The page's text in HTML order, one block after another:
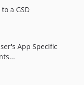
a GSD
App Specific